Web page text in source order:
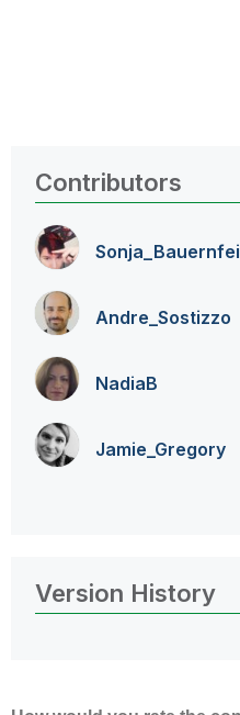
Contributors
Sonja_Bauernfei
Andre_Sostizzo
NadiaB
Jamie_Gregory
Version History